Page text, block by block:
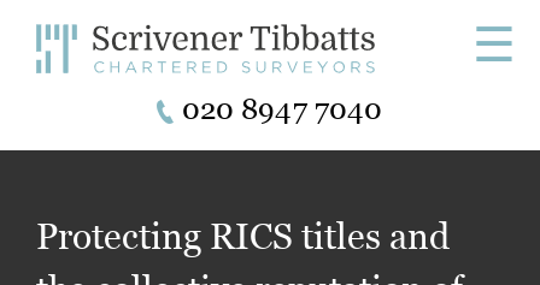
☰
020 8947 7040
Protecting RICS titles and